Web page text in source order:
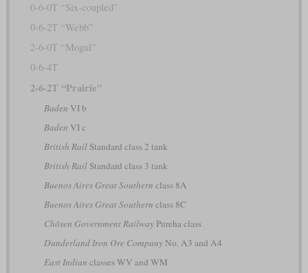
0-6-0T “Six-coupled”
0-6-2T “Webb”
2-6-0T “Mogul”
0-6-4T
2-6-2T “Prairie”
Baden VI b
Baden VI c
British RailStandard class 2 tank
British RailStandard class 3 tank
Buenos Aires Great Southern class 8A
Buenos Aires Great Southern class 8C
Chōsen Government RailwayPureha class
Dunderland Iron Ore CompanyNo. A3 and A4
East Indian classes WV and WM